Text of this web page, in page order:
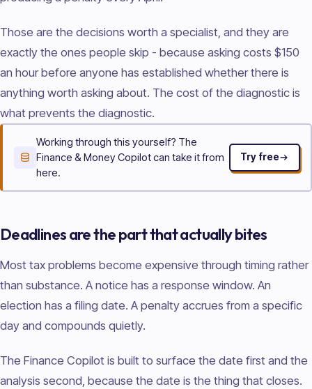
Those are the decisions worth a specialist, and they are
exactly the ones people skip - because asking costs $150
an hour before anyone has established whether there is
anything worth asking about. The cost of the diagnostic is
what prevents the diagnostic.
Working through this yourself? The
Finance & Money Copilot can take it from
here.
Try free
Deadlines are the part that actually bites
Most tax problems become expensive through timing rather
than substance. A notice has a response window. An
election has a filing date. A penalty accrues from a specific
day and compounds quietly.
The Finance Copilot is built to surface the date first and the
analysis second, because the date is the thing that closes.